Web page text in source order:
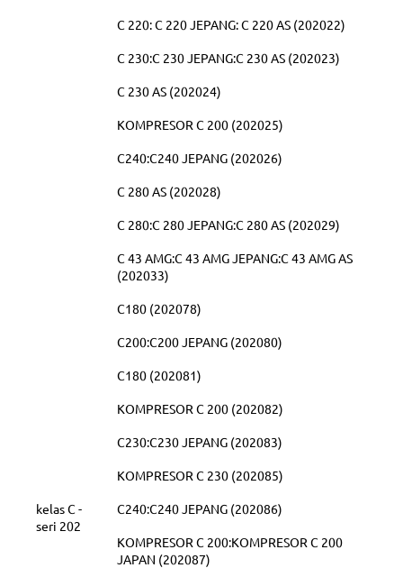
kelas C -
seri 202
C 220: C 220 JEPANG: C 220 AS (202022)
C 230:C 230 JEPANG:C 230 AS (202023)
C 230 AS (202024)
KOMPRESOR C 200 (202025)
C240:C240 JEPANG (202026)
C 280 AS (202028)
C 280:C 280 JEPANG:C 280 AS (202029)
C 43 AMG:C 43 AMG JEPANG:C 43 AMG AS
(202033)
C180 (202078)
C200:C200 JEPANG (202080)
C180 (202081)
KOMPRESOR C 200 (202082)
C230:C230 JEPANG (202083)
KOMPRESOR C 230 (202085)
C240:C240 JEPANG (202086)
KOMPRESOR C 200:KOMPRESOR C 200
JAPAN (202087)